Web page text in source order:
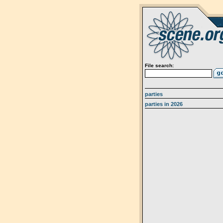
File search:
parties
parties in 2026